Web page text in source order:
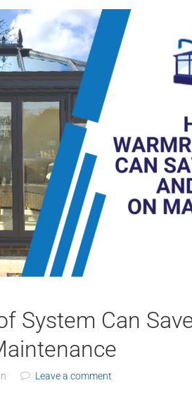
System Can
Leave a comment